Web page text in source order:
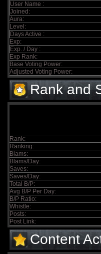
User Name :
Joined:
Aura:
Level:
Days Active :
Exp:
Exp. / Day :
Exp Rank:
Base Voting Power:
Adjusted Voting Power:
Rank and
Rank:
Ranking:
Blams:
Blams/Day:
Saves:
Saves/Day:
Total B/P:
Avg B/P Per Day:
B/P Ratio:
Whistle:
Posts:
Post Link:
Content